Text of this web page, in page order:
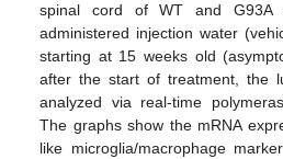
spinal cord of WT and G93A
administered injection water
starting at 15 weeks old
after the start of treatment, the
analyzed via real-time
The graphs show the mRNA
like microglia/macrophage